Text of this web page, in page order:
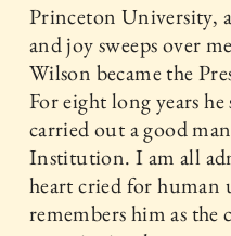
Princeton University,
and joy sweeps over
Wilson became the
For eight long years
carried out a good
Institution. I am all
heart cried for
remembers him as